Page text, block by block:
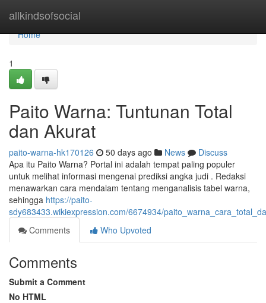
allkindsofsocial
Home
Home
1
Paito Warna: Tuntunan Total
dan Akurat
paito-warna-hk170126 50 days ago News
Discuss
Apa itu Paito Warna? Portal ini adalah tempat paling populer
untuk melihat informasi mengenai prediksi angka judi . Redaksi
menawarkan cara mendalam tentang menganalisis tabel warna,
sehingga https://paito-
sdy683433.wikiexpression.com/6674934/
Comments
Who Upvoted
Comments
Submit a Comment
No HTML